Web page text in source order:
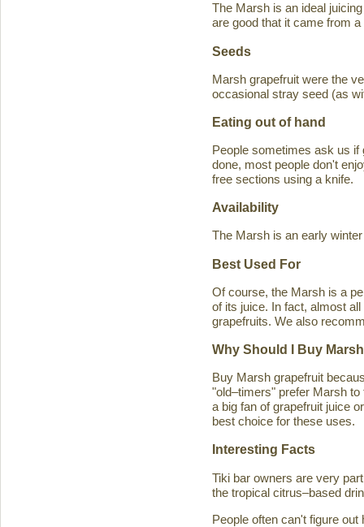
The Marsh is an ideal
are good that it came from
Seeds
Marsh grapefruit were the
occasional stray seed (as
Eating out of hand
People sometimes ask us if
done, most people don't
free sections using a knife.
Availability
The Marsh is an early
Best Used For
Of course, the Marsh is a
of its juice. In fact, almost
grapefruits. We also
Why Should I Buy
Buy Marsh grapefruit
"old–timers" prefer Marsh
a big fan of grapefruit juice
best choice for these uses.
Interesting Facts
Tiki bar owners are very
the tropical citrus–based
People often can't figure